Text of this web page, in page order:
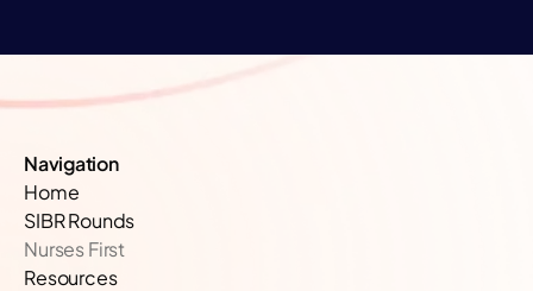
excellence
hospital
teamwork
Navigation
Home
SIBR Rounds
Nurses First
Resources